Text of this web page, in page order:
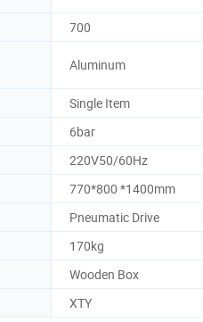
700
Aluminum
Single Item
6bar
220V50/60Hz
770*800 *1400mm
Pneumatic Drive
170kg
Wooden Box
XTY